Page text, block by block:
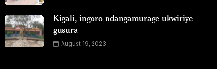
Kigali, ingoro ndangamurage ukwiriye
gusura
August 19, 2023